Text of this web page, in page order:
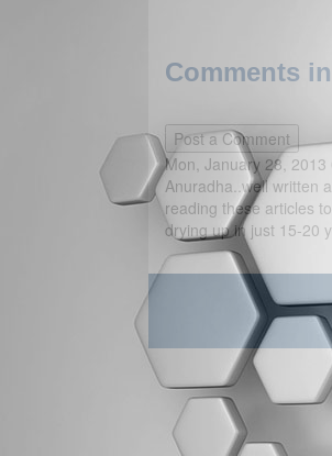
Comments
Mon, January 28,
Anuradha..well written
reading these articles
drying up in just 15-20